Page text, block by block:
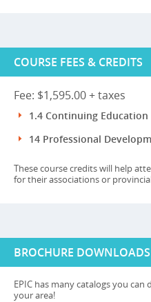
COURSE FEES & CREDITS
Fee: $1,595.00 + taxes
1.4 Continuing
14 Professional
These course credits will help
for their associations or
BROCHURE DOWNLOADS
EPIC has many catalogs you
your area!